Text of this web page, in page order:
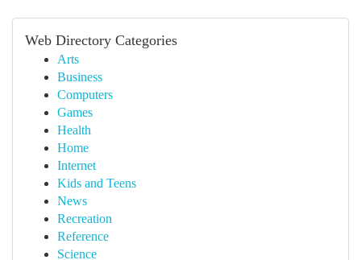
Web Directory Categories
Arts
Business
Computers
Games
Health
Home
Internet
Kids and Teens
News
Recreation
Reference
Science